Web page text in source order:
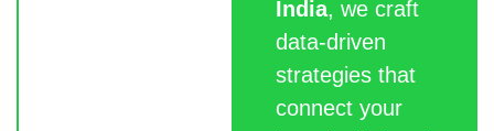
India, we craft
data-driven
strategies that
connect your